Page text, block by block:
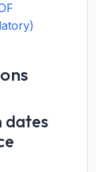
dates